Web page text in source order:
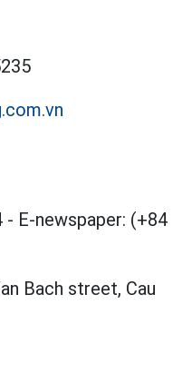
- E-newspaper: (+84
Bach street, Cau